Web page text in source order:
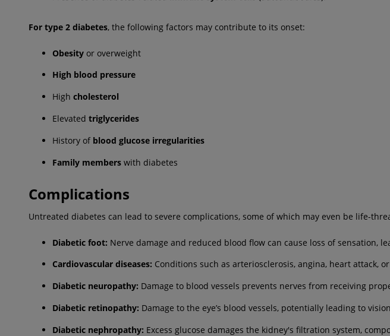
For type 2 diabetes, the following factors may contribute to its onset:
Obesity or overweight
High blood pressure
High cholesterol
Elevated triglycerides
History of blood glucose irregularities
Family members with diabetes
Complications
Untreated diabetes can lead to severe complications, some of which may even be life-
Diabetic foot: Nerve damage and reduced blood flow can cause loss of sensation,
Cardiovascular diseases: Conditions such as arteriosclerosis, angina, heart attack,
Diabetic neuropathy: Damage to blood vessels prevents nerves from receiving
Diabetic retinopathy: Damage to the eye’s blood vessels, potentially leading to
Diabetic nephropathy: Excess glucose damages the kidney's filtration system,